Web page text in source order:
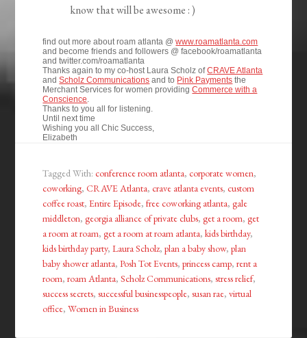
know that will be awesome : )
find out more about roam atlanta @www.roamatlanta.com
and become friends and followers @ facebook/roamatlanta
and twitter.com/roamatlanta
Thanks again to my co-host Laura Scholz ofCRAVE Atlanta
andScholz Communications and to Pink Payments the
Merchant Services for women providingCommerce with a
Conscience
Thanks to you all for listening.
Until next time
Wishing you all Chic Success,
Elizabeth
Tagged With:conference room atlanta,corporate women,
coworking,CRAVE Atlanta,crave atlanta events,custom
coffee roast,Entire Episode,free coworking atlanta,gale
middleton,georgia alliance of private clubs,get a room,get
a room at roam,get a room at roam atlanta,kids birthday,
kids birthday party,Laura Scholz,plan a baby show,plan
baby shower atlanta,Posh Tot Events,princess camp,rent a
room,roam Atlanta,Scholz Communications,stress relief,
success secrets,successful businesspeople,susan rae,virtual
office,Women in Business